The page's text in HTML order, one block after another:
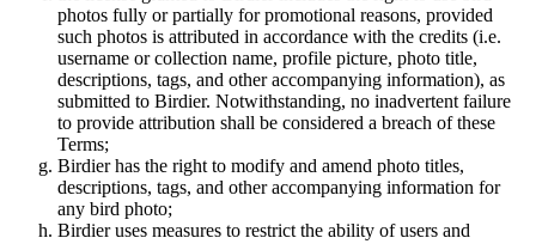
photos fully or partially for promotional reasons, provided
such photos is attributed in accordance with the credits (i.e.
username or collection name, profile picture, photo title,
descriptions, tags, and other accompanying information), as
submitted to Birdier. Notwithstanding, no inadvertent failure
to provide attribution shall be considered a breach of these
Terms;
Birdier has the right to modify and amend photo titles,
descriptions, tags, and other accompanying information for
any bird photo;
Birdier uses measures to restrict the ability of users and